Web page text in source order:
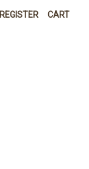
REGISTER CART